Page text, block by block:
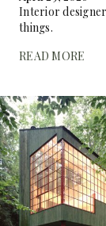
Interior
things.
READ MORE